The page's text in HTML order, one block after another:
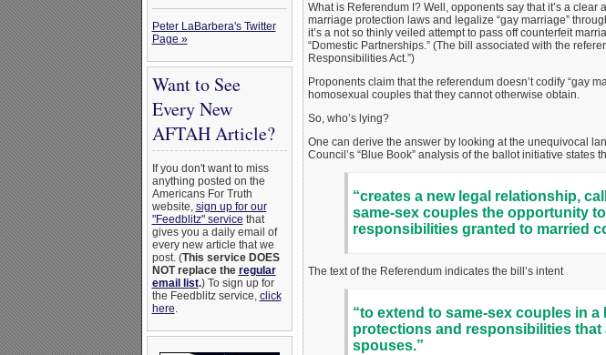
Peter LaBarbera's Twitter
Page »
Want to See
Every New
AFTAH Article?
If you don't want to miss
anything posted on the
Americans For Truth
website, sign up for our
"Feedblitz" service that
gives you a daily email of
every new article that we
post. (This service DOES
NOT replace the regular
email list.) To sign up for
the Feedblitz service, click
here.
What is Referendum I? Well, opponents say that it’s a
marriage protection laws and legalize “gay marriage”
it’s a not so thinly veiled attempt to pass off counterfeit
“Domestic Partnerships.” (The bill associated with the
Responsibilities Act.”)
Proponents claim that the referendum doesn’t codify “gay
homosexual couples that they cannot otherwise obtain.
So, who’s lying?
One can derive the answer by looking at the unequivocal
Council’s “Blue Book” analysis of the ballot initiative states
“creates a new legal relationship,
same-sex couples the opportunity
responsibilities granted to married
The text of the Referendum indicates the bill’s intent
“to extend to same-sex couples in
protections and responsibilities that
spouses.”